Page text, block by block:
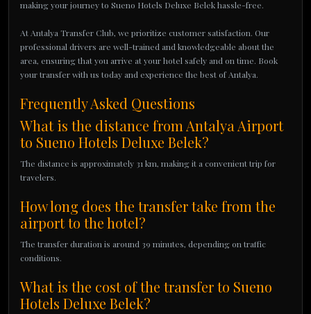
making your journey to Sueno Hotels Deluxe Belek hassle-free.
At Antalya Transfer Club, we prioritize customer satisfaction. Our
professional drivers are well-trained and knowledgeable about the
area, ensuring that you arrive at your hotel safely and on time. Book
your transfer with us today and experience the best of Antalya.
Frequently Asked Questions
What is the distance from Antalya Airport
to Sueno Hotels Deluxe Belek?
The distance is approximately 31 km, making it a convenient trip for
travelers.
How long does the transfer take from the
airport to the hotel?
The transfer duration is around 39 minutes, depending on traffic
conditions.
What is the cost of the transfer to Sueno
Hotels Deluxe Belek?